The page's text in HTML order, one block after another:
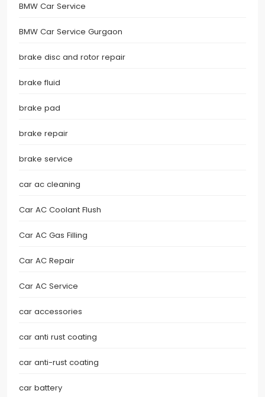
BMW Car Service
BMW Car Service Gurgaon
brake disc and rotor repair
brake fluid
brake pad
brake repair
brake service
car ac cleaning
Car AC Coolant Flush
Car AC Gas Filling
Car AC Repair
Car AC Service
car accessories
car anti rust coating
car anti-rust coating
car battery